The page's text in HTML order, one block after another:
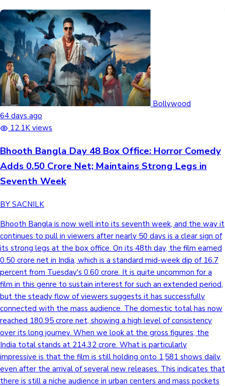
Bollywood
64 days ago
12.1K views
Bhooth Bangla Day 48 Box Office: Horror Comedy
Adds 0.50 Crore Net; Maintains Strong Legs in
Seventh Week
BY SACNILK
Bhooth Bangla is now well into its seventh week, and the way it
continues to pull in viewers after nearly 50 days is a clear sign of
its strong legs at the box office. On its 48th day, the film earned
0.50 crore net in India, which is a standard mid-week dip of 16.7
percent from Tuesday's 0.60 crore. It is quite uncommon for a
film in this genre to sustain interest for such an extended period,
but the steady flow of viewers suggests it has successfully
connected with the mass audience. The domestic total has now
reached 180.95 crore net, showing a high level of consistency
over its long journey. When we look at the gross figures, the
India total stands at 214.32 crore. What is particularly
impressive is that the film is still holding onto 1,581 shows daily,
even after the arrival of several new releases. This indicates that
there is still a niche audience in urban centers and mass pockets